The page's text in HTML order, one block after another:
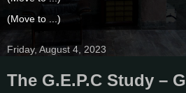
Friday, August 4, 2023
The G.E.P.C Study –